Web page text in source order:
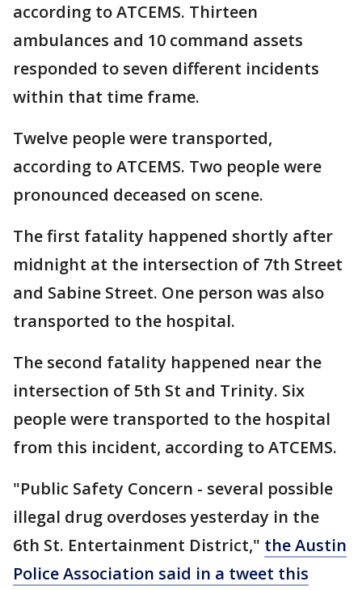
according to ATCEMS. Thirteen
ambulances and 10 command assets
responded to seven different incidents
within that time frame.
Twelve people were transported,
according to ATCEMS. Two people were
pronounced deceased on scene.
The first fatality happened shortly after
midnight at the intersection of 7th Street
and Sabine Street. One person was also
transported to the hospital.
The second fatality happened near the
intersection of 5th St and Trinity. Six
people were transported to the hospital
from this incident, according to ATCEMS.
"Public Safety Concern - several possible
illegal drug overdoses yesterday in the
6th St. Entertainment District," the Austin
Police Association said in a tweet this